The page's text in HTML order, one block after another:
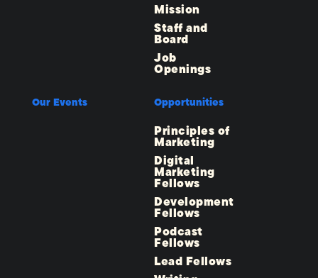
Mission
Staff and
Board
Job
Openings
Our Events Opportunities
Principles of
Marketing
Digital
Marketing
Fellows
Development
Fellows
Podcast
Fellows
Lead Fellows